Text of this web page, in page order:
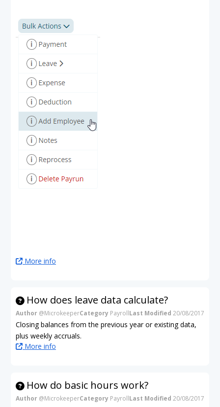
More info
How does leave data calculate?
Author @MicrokeeperCategory PayrollLast Modified 20/08/2017
Closing balances from the previous year or existing data,
plus weekly accruals.
More info
How do basic hours work?
Author @MicrokeeperCategory PayrollLast Modified 20/08/2017